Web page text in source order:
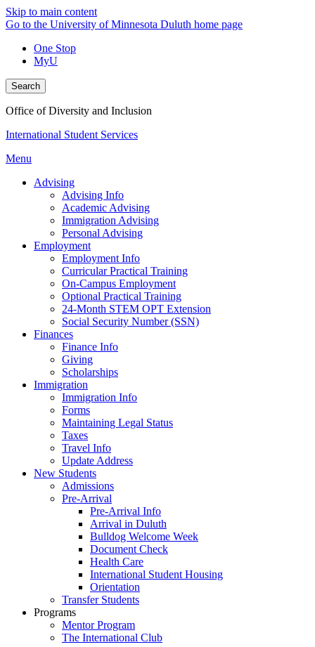
Skip to main content
Go to the University of Minnesota Duluth home page
One Stop
MyU
Search
Office of Diversity and Inclusion
International Student Services
Menu
Advising
Advising Info
Academic Advising
Immigration Advising
Personal Advising
Employment
Employment Info
Curricular Practical Training
On-Campus Employment
Optional Practical Training
24-Month STEM OPT Extension
Social Security Number (SSN)
Finances
Finance Info
Giving
Scholarships
Immigration
Immigration Info
Forms
Maintaining Legal Status
Taxes
Travel Info
Update Address
New Students
Admissions
Pre-Arrival
Pre-Arrival Info
Arrival in Duluth
Bulldog Welcome Week
Document Check
Health Care
International Student Housing
Orientation
Transfer Students
Programs
Mentor Program
The International Club